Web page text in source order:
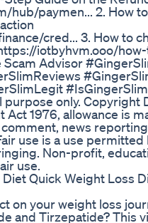
hub/paymen... 2. How
cred... 3. How to
iotbyhvm.ooo/
Advisor
only. Copyright
Act 1976, allowance is
news
use is a use
Non-profit,
use.
Quick Weight Loss
on your weight loss
and Tirzepatide? This